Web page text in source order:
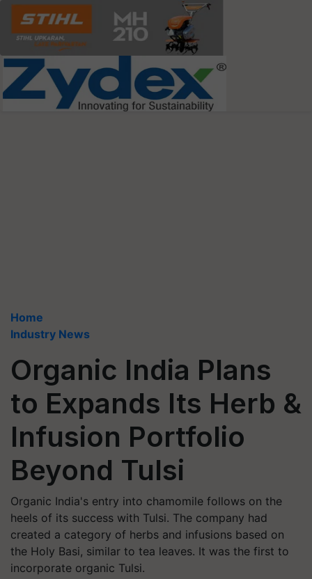
Home
Industry News
Organic India Plans
to Expands Its Herb &
Infusion Portfolio
Beyond Tulsi
Organic India's entry into chamomile follows on the
heels of its success with Tulsi. The company had
created a category of herbs and infusions based on
the Holy Basi, similar to tea leaves. It was the first to
incorporate organic Tulsi.